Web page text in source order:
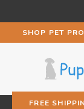
SHOP PET
FREE